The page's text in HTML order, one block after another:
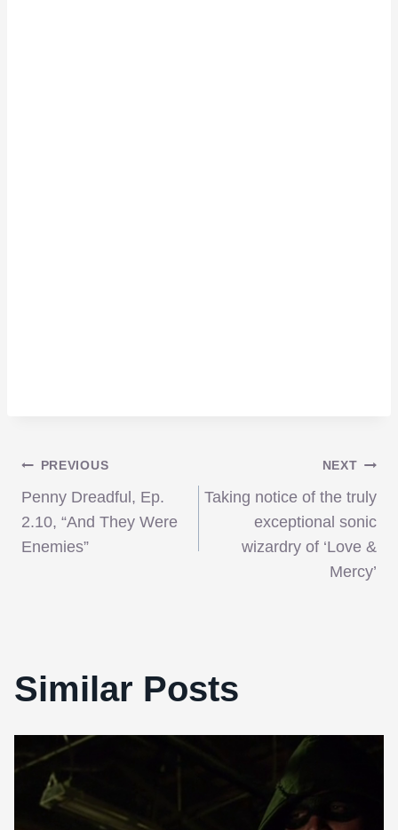
Post
navigation
PREVIOUS
Penny Dreadful, Ep.
2.10, “And They Were
Enemies”
NEXT
Taking notice of the truly
exceptional sonic
wizardry of ‘Love &
Mercy’
Similar Posts